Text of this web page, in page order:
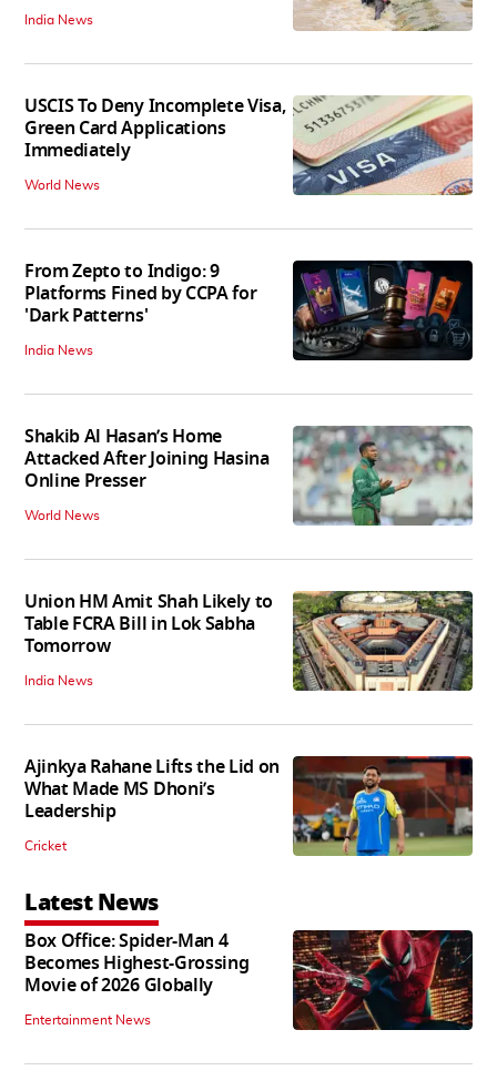
India News
USCIS To Deny Incomplete Visa,
Green Card Applications
Immediately
World News
From Zepto to Indigo: 9
Platforms Fined by CCPA for
'Dark Patterns'
India News
Shakib Al Hasan’s Home
Attacked After Joining Hasina
Online Presser
World News
Union HM Amit Shah Likely to
Table FCRA Bill in Lok Sabha
Tomorrow
India News
Ajinkya Rahane Lifts the Lid on
What Made MS Dhoni’s
Leadership
Cricket
Latest News
Box Office: Spider-Man 4
Becomes Highest-Grossing
Movie of 2026 Globally
Entertainment News